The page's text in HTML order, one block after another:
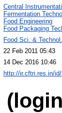
Central
Fermentation
Food Engineering
Food Packaging
Food Sci. &
22 Feb 2011 05:43
14 Dec 2016 10:46
http://ir.cftri.res.in/